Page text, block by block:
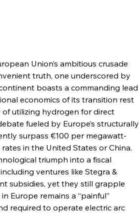
Union’s ambitious crusade
truth, one underscored by
boasts a commanding lead
economics of its transition rest
of utilizing hydrogen for direct
fueled by Europe’s structurally
surpass €100 per megawatt-
in the United States or China.
triumph into a fiscal
ventures like Stegra &
subsidies, yet they still grapple
Europe remains a “painful”
required to operate electric arc